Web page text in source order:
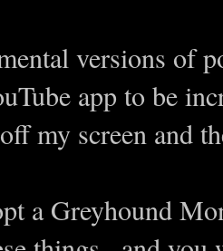
versions of
app to be
my screen and
a Greyhound